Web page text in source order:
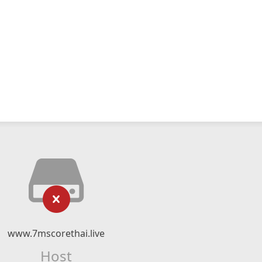
www.7mscorethai.live
Host